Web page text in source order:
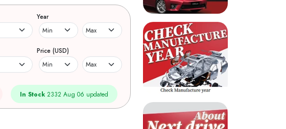
Year
Price (USD)
In Stock 2332 Aug 06 updated